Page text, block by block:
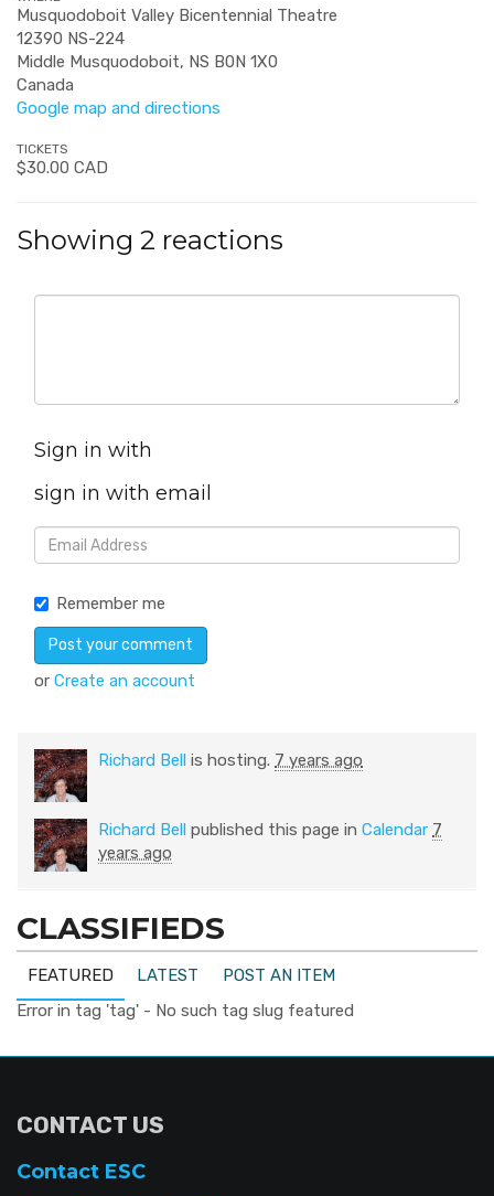
Musquodoboit Valley Bicentennial Theatre
12390 NS-224
Middle Musquodoboit, NS B0N 1X0
Canada
Google map and directions
TICKETS
$30.00 CAD
Showing 2 reactions
Sign in with
sign in with email
Remember me
or Create an account
Richard Bell is hosting. 7 years ago
Richard Bell published this page in Calendar 7
years ago
CLASSIFIEDS
FEATURED LATEST
POST AN ITEM
Error in tag 'tag' - No such tag slug featured
CONTACT US
Contact ESC